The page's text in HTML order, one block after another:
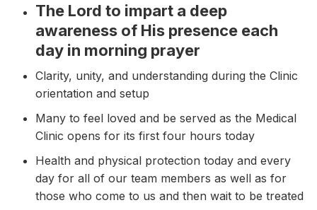
The Lord to impart a deep
awareness of His presence each
day in morning prayer
Clarity, unity, and understanding during the Clinic
orientation and setup
Many to feel loved and be served as the Medical
Clinic opens for its first four hours today
Health and physical protection today and every
day for all of our team members as well as for
those who come to us and then wait to be treated